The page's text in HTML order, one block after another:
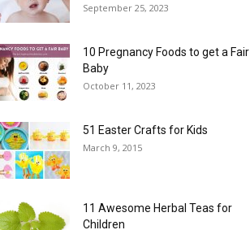
September 25, 2023
10 Pregnancy Foods to get a Fair
Baby
October 11, 2023
51 Easter Crafts for Kids
March 9, 2015
11 Awesome Herbal Teas for
Children